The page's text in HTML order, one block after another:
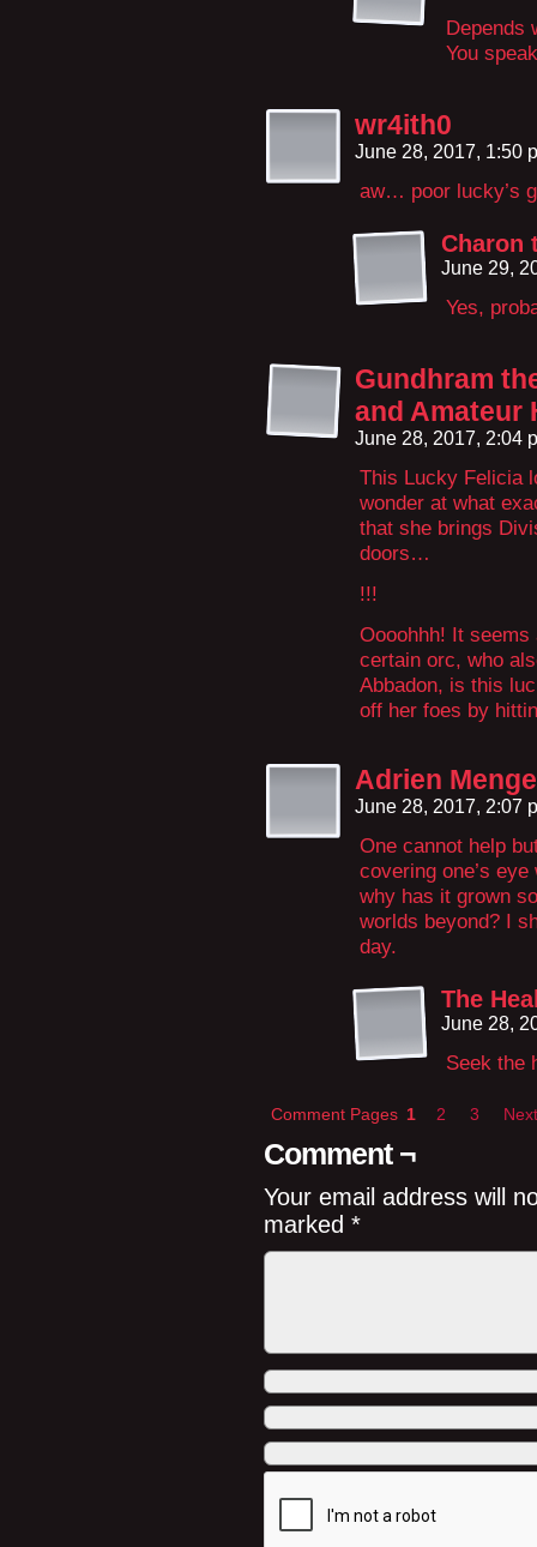
Depends
You
wr4ith0
June 28, 2017, 1:50
aw… poor lucky’s
Charon
June 29,
Yes,
Gundhram
and Amateur
June 28, 2017, 2:04
This Lucky Felicia
wonder at what
that she brings
doors…
!!!
Oooohhh! It
certain orc, who
Abbadon, is this
off her foes by
Adrien
June 28, 2017, 2:07
One cannot help
covering one’s
why has it grown
worlds beyond? I
day.
The
June 28,
Seek the
Comment Pages 1 2 3
Comment ¬
Your email address will
marked *